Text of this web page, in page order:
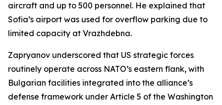
aircraft and up to 500 personnel. He explained that
Sofia’s airport was used for overflow parking due to
limited capacity at Vrazhdebna.
Zapryanov underscored that US strategic forces
routinely operate across NATO’s eastern flank, with
Bulgarian facilities integrated into the alliance’s
defense framework under Article 5 of the Washington